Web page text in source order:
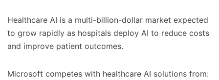
Healthcare AI is a multi-billion-dollar market expected
to grow rapidly as hospitals deploy AI to reduce costs
and improve patient outcomes.
Microsoft competes with healthcare AI solutions from: